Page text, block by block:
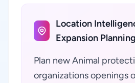
Location
Expansion Planning
Plan new Animal
organizations openings